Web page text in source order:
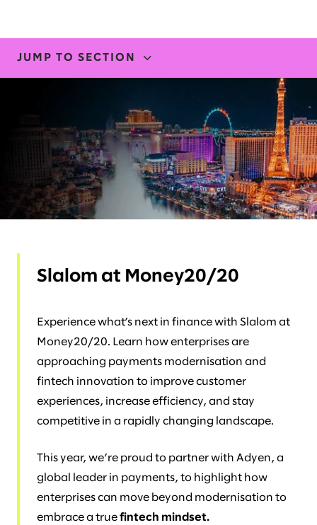
JUMP TO SECTION
INSIGHTS
Slalom at Money20/20
Experience what’s next in finance with Slalom at
Money20/20. Learn how enterprises are
approaching payments modernisation and
fintech innovation to improve customer
experiences, increase efficiency, and stay
competitive in a rapidly changing landscape.
This year, we’re proud to partner with Adyen, a
global leader in payments, to highlight how
enterprises can move beyond modernisation to
embrace a true fintech mindset.